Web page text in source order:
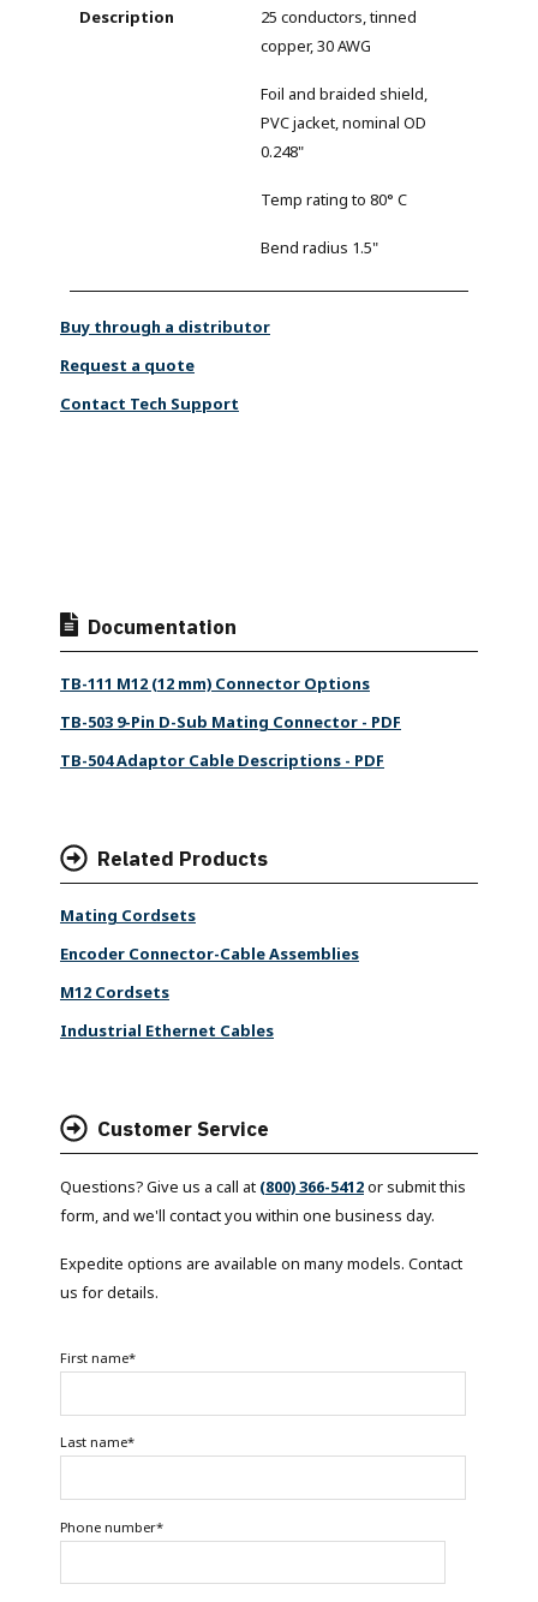
25 conductors, tinned
copper, 30 AWG
Foil and braided shield,
PVC jacket, nominal OD
0.248"
Temp rating to 80° C
Bend radius 1.5"
Buy through a distributor
Request a quote
Contact Tech Support
Documentation
TB-111 M12 (12 mm) Connector Options
TB-503 9-Pin D-Sub Mating Connector - PDF
TB-504 Adaptor Cable Descriptions - PDF
Related Products
Mating Cordsets
Encoder Connector-Cable Assemblies
M12 Cordsets
Industrial Ethernet Cables
Customer Service
Questions? Give us a call at (800) 366-5412or submit this
form, and we'll contact you within one business day.
Expedite options are available on many models. Contact
us for details.
First name*
Last name*
Phone number*